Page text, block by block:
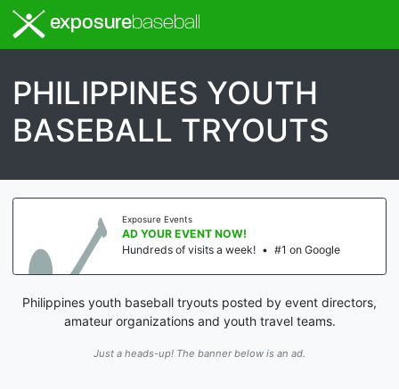
exposurebaseball
PHILIPPINES YOUTH
BASEBALL TRYOUTS
Exposure Events
AD YOUR EVENT NOW!
Hundreds of visits a week! • #1 on Google
Philippines youth baseball tryouts posted by event directors,
amateur organizations and youth travel teams.
Just a heads-up! The banner below is an ad.